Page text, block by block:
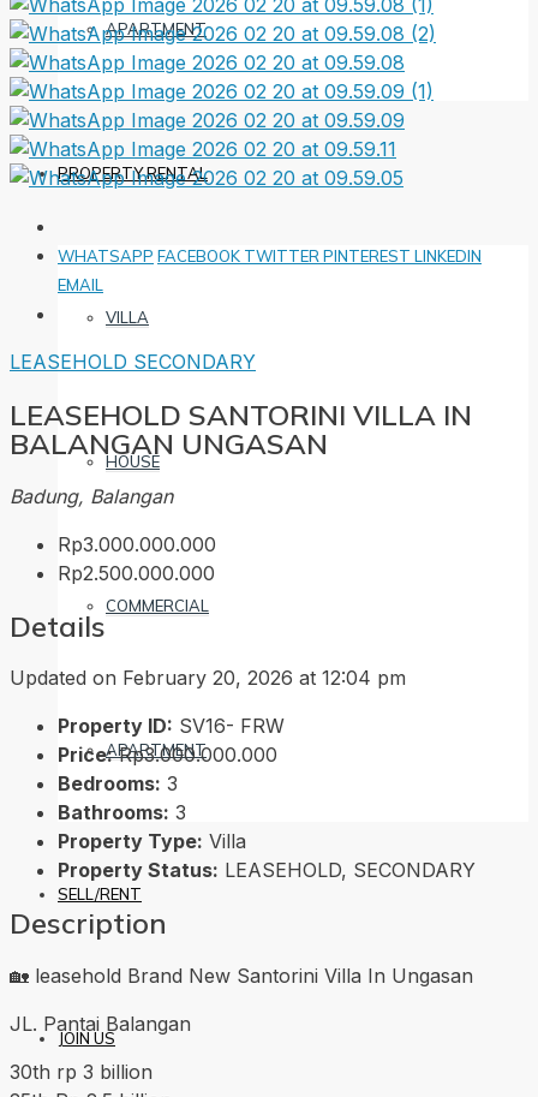
APARTMENT
PROPERTY RENTAL
VILLA
HOUSE
COMMERCIAL
APARTMENT
SELL/RENT
JOIN US
WHATSAPP FACEBOOK TWITTER PINTEREST LINKEDIN
EMAIL
LEASEHOLD SECONDARY
LEASEHOLD SANTORINI VILLA IN
BALANGAN UNGASAN
Badung, Balangan
Rp3.000.000.000
Rp2.500.000.000
Details
Updated on February 20, 2026 at 12:04 pm
Property ID: SV16- FRW
Price: Rp3.000.000.000
Bedrooms: 3
Bathrooms: 3
Property Type: Villa
Property Status: LEASEHOLD, SECONDARY
Description
🏡 leasehold Brand New Santorini Villa In Ungasan
JL. Pantai Balangan
30th rp 3 billion